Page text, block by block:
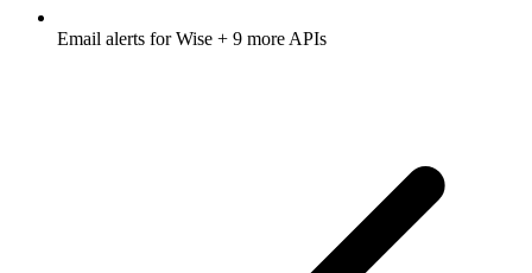
Email alerts forWise + 9 more APIs